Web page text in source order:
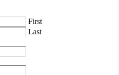
First
Last